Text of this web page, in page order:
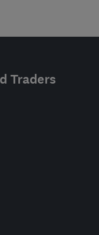
Traders